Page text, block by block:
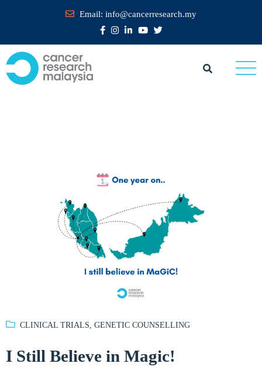
Email: info@cancerresearch.my
CLINICAL TRIALS GENETIC COUNSELLING
I Still Believe in Magic!